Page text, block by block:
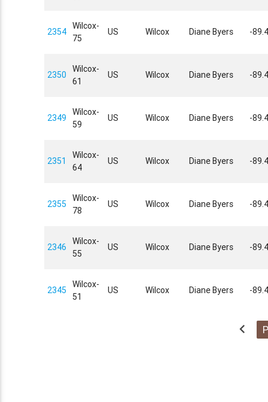
2354
Wilcox-
75
US Wilcox Diane Byers -
2350
Wilcox-
61
US Wilcox Diane Byers -
2349
Wilcox-
59
US Wilcox Diane Byers -
2351
Wilcox-
64
US Wilcox Diane Byers -
2355
Wilcox-
78
US Wilcox Diane Byers -
2346
Wilcox-
55
US Wilcox Diane Byers -
2345
Wilcox-
51
US Wilcox Diane Byers -
chevron_left